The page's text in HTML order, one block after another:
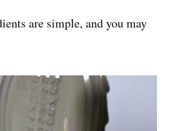
are simple, and you may